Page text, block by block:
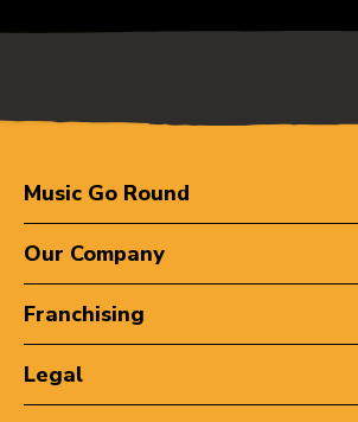
Music Go Round
Our Company
Franchising
Legal